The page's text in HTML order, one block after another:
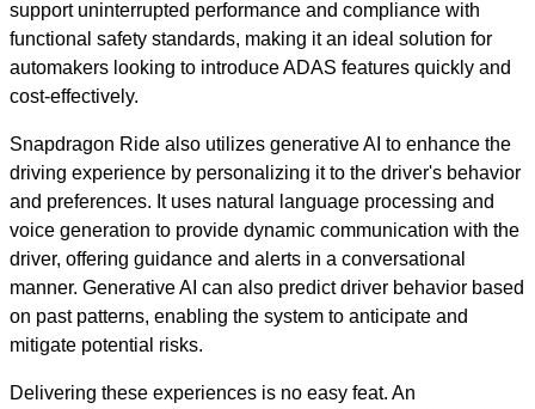
support uninterrupted performance and compliance with
functional safety standards, making it an ideal solution for
automakers looking to introduce ADAS features quickly and
cost-effectively.
Snapdragon Ride also utilizes generative AI to enhance the
driving experience by personalizing it to the driver's behavior
and preferences. It uses natural language processing and
voice generation to provide dynamic communication with the
driver, offering guidance and alerts in a conversational
manner. Generative AI can also predict driver behavior based
on past patterns, enabling the system to anticipate and
mitigate potential risks.
Delivering these experiences is no easy feat. An